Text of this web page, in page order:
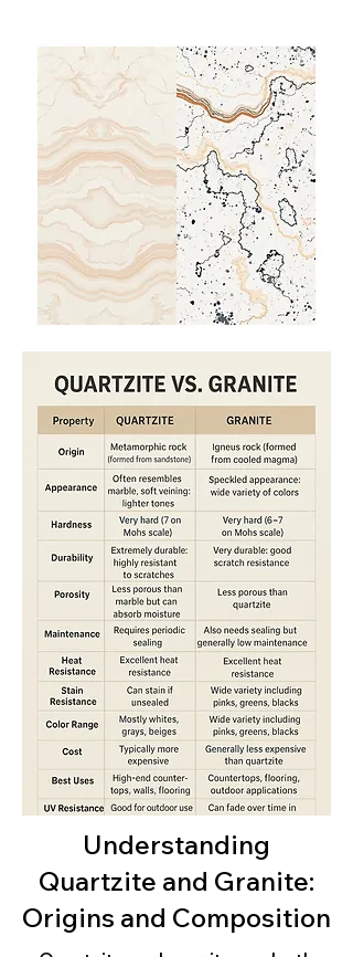
Understanding
Quartzite and Granite:
Origins and Composition